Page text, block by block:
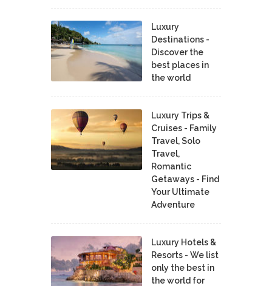
Luxury
Destinations -
Discover the
best places in
the world
Luxury Trips &
Cruises - Family
Travel, Solo
Travel,
Romantic
Getaways - Find
Your Ultimate
Adventure
Luxury Hotels &
Resorts - We list
only the best in
the world for